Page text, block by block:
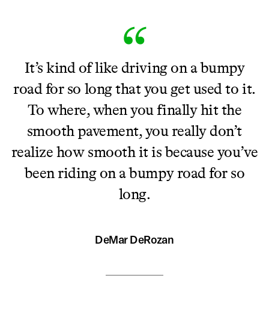
It’s kind of like driving on a bumpy
road for so long that you get used to it.
To where, when you finally hit the
smooth pavement, you really don’t
realize how smooth it is because you’ve
been riding on a bumpy road for so
long.
DeMar DeRozan